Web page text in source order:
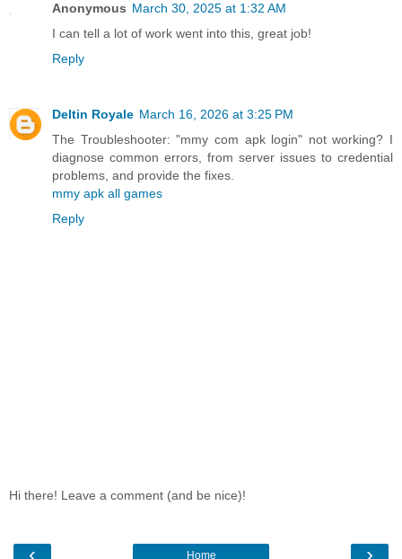
Anonymous March 30, 2025 at 1:32 AM
I can tell a lot of work went into this, great job!
Reply
Deltin Royale March 16, 2026 at 3:25 PM
The Troubleshooter: "mmy com apk login" not working? I
diagnose common errors, from server issues to credential
problems, and provide the fixes.
mmy apk all games
Reply
Hi there! Leave a comment (and be nice)!
‹ ›
Home